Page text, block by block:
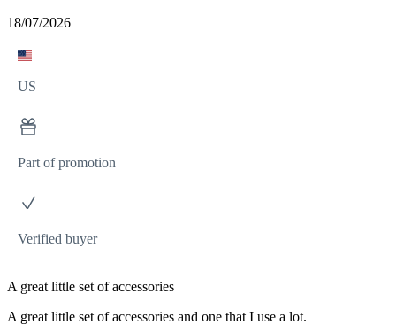
18/07/2026
US
Part of promotion
Verified buyer
A great little set of accessories
A great little set of accessories and one that I use a lot.